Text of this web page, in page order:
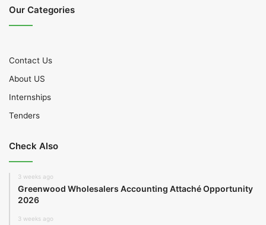
Our Categories
Contact Us
About US
Internships
Tenders
Check Also
3 weeks ago
Greenwood Wholesalers Accounting Attaché Opportunity
2026
3 weeks ago